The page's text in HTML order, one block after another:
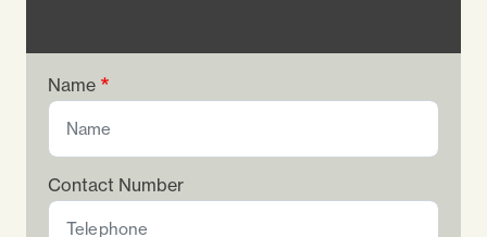
Name
Contact Number